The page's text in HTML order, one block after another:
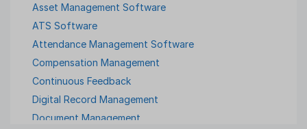
Asset Management Software
ATS Software
Attendance Management Software
Compensation Management
Continuous Feedback
Digital Record Management
Document Management